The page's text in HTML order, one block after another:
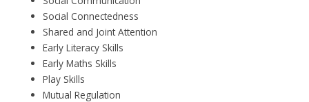
Social Connectedness
Shared and Joint Attention
Early Literacy Skills
Early Maths Skills
Play Skills
Mutual Regulation